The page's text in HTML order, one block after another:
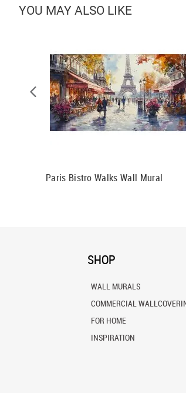
YOU MAY ALSO LIKE
Paris Bistro Walks Wall Mural
SHOP
WALL MURALS
COMMERCIAL
FOR HOME
INSPIRATION